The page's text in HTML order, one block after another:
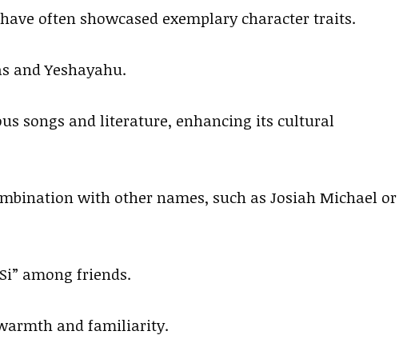
often showcased exemplary character traits.
and Yeshayahu.
songs and literature, enhancing its cultural
with other names, such as Josiah Michael or
among friends.
and familiarity.